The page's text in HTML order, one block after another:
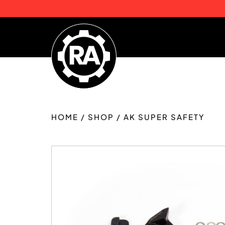
HOME / SHOP / AK SUPER SAFETY